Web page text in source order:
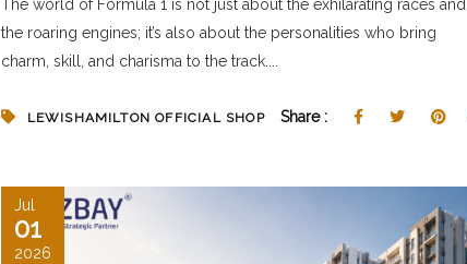
The world of Formula 1 is not just about the exhilarating races and
the roaring engines; it’s also about the personalities who bring
charm, skill, and charisma to the track....
LEWISHAMILTON OFFICIAL SHOP Share :
Jul
01
2026